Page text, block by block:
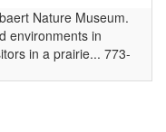
Nature Museum.
environments in
in a prairie... 773-